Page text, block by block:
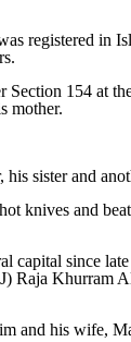
registered in
154 at
mother.
sister and
knives and
capital since
Raja Khurram
and his wife,